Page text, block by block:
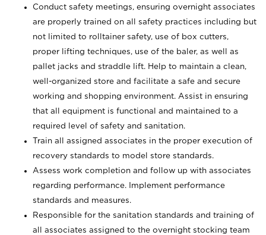
Conduct safety meetings, ensuring overnight associates
are properly trained on all safety practices including but
not limited to rolltainer safety, use of box cutters,
proper lifting techniques, use of the baler, as well as
pallet jacks and straddle lift. Help to maintain a clean,
well-organized store and facilitate a safe and secure
working and shopping environment. Assist in ensuring
that all equipment is functional and maintained to a
required level of safety and sanitation.
Train all assigned associates in the proper execution of
recovery standards to model store standards.
Assess work completion and follow up with associates
regarding performance. Implement performance
standards and measures.
Responsible for the sanitation standards and training of
all associates assigned to the overnight stocking team